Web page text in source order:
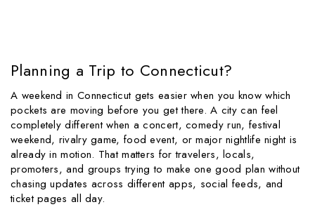
Planning a Trip to Connecticut?
A weekend in Connecticut gets easier when you know which
pockets are moving before you get there. A city can feel
completely different when a concert, comedy run, festival
weekend, rivalry game, food event, or major nightlife night is
already in motion. That matters for travelers, locals,
promoters, and groups trying to make one good plan without
chasing updates across different apps, social feeds, and
ticket pages all day.